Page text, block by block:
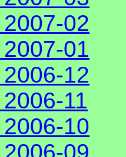
02
01
12
11
10